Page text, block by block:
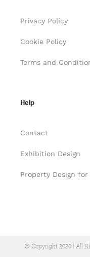
Privacy Policy
Cookie Policy
Terms and
Help
Contact
Exhibition Design
Property Design for
© Copyright 2020 | All